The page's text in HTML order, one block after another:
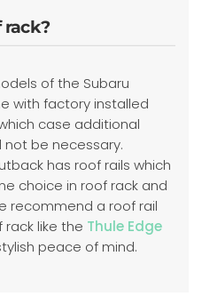
rack?
of the Subaru
with factory installed
case additional
not be necessary.
has roof rails which
choice in roof rack and
recommend a roof rail
like the Thule Edge
peace of mind.